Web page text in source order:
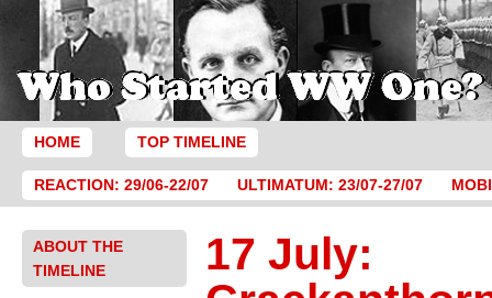
HOME TOP TIMELINE
REACTION: 29/06-22/07 ULTIMATUM: 23/07-27/07
ABOUT THE
TIMELINE
17 July: